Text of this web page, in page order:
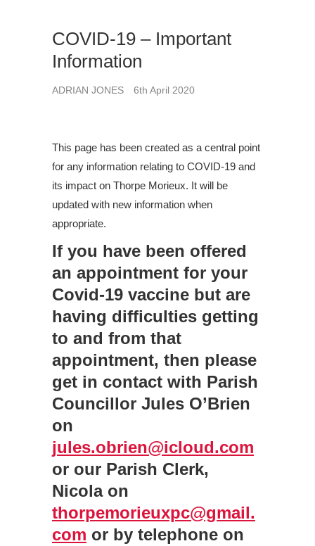
COVID-19 – Important
Information
ADRIAN JONES 6th April 2020
This page has been created as a central point
for any information relating to COVID-19 and
its impact on Thorpe Morieux. It will be
updated with new information when
appropriate.
If you have been offered
an appointment for your
Covid-19 vaccine but are
having difficulties getting
to and from that
appointment, then please
get in contact with Parish
Councillor Jules O’Brien
on
jules.obrien@icloud.com
or our Parish Clerk,
Nicola on
thorpemorieuxpc@gmail.
com or by telephone on